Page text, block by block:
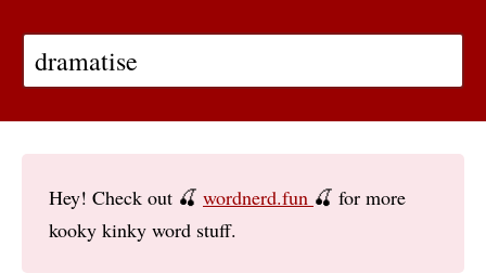
Hey! Check out 🍒 wordnerd.fun 🍒 for more
kooky kinky word stuff.